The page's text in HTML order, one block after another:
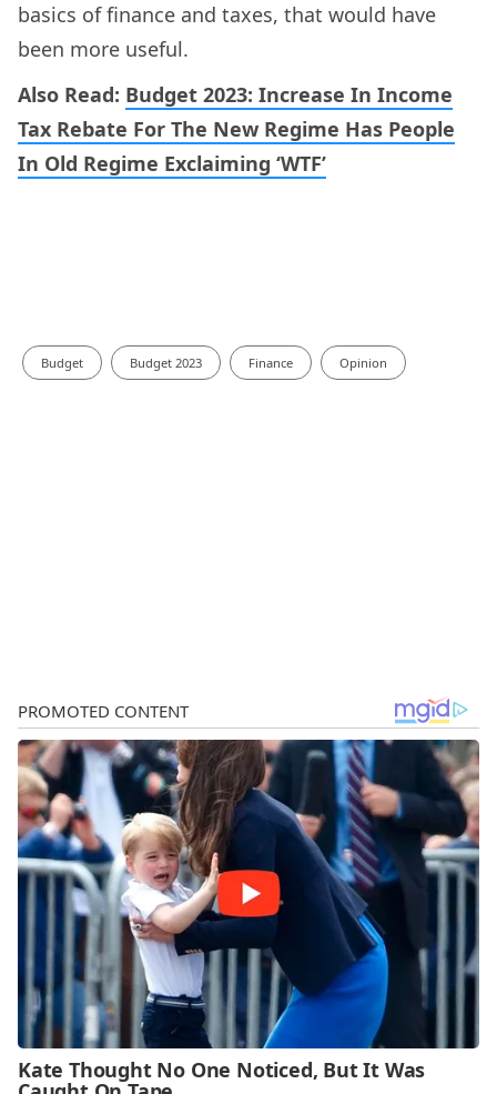
basics of finance and taxes, that would have
been more useful.
Also Read: Budget 2023: Increase In Income
Tax Rebate For The New Regime Has People
In Old Regime Exclaiming ‘WTF’
Budget Budget 2023 Finance Opinion